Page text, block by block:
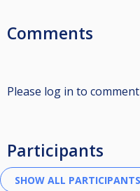
Comments
Please log in to comment
Participants